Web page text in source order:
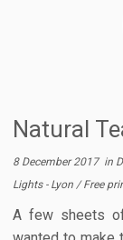
Natural
8 December 2017in
Lights - Lyon /Free
A few sheets